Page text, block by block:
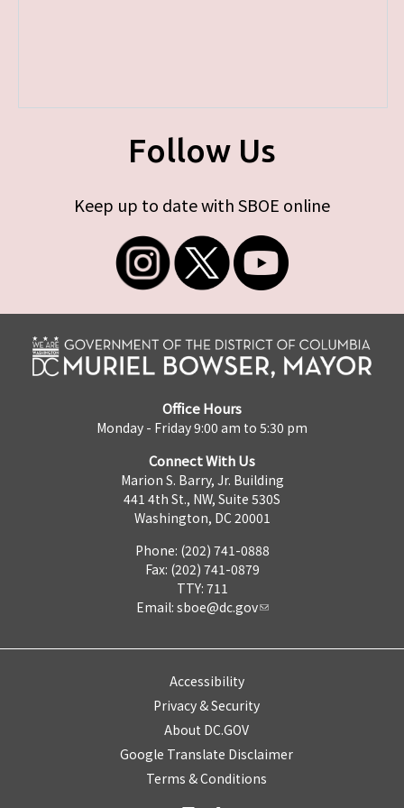
Follow Us
Keep up to date with SBOE online
Office Hours
Monday - Friday 9:00 am to 5:30 pm
Connect With Us
Marion S. Barry, Jr. Building
441 4th St., NW, Suite 530S
Washington, DC 20001
Phone: (202) 741-0888
Fax: (202) 741-0879
TTY: 711
Email: sboe@dc.gov
Accessibility
Privacy & Security
About DC.GOV
Google Translate Disclaimer
Terms & Conditions